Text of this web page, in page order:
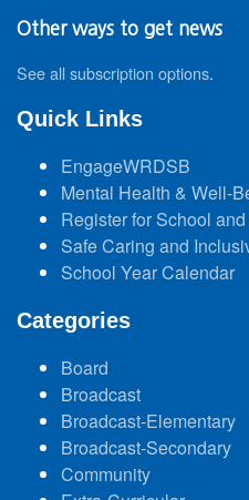
Other ways to get news
See all subscription options.
Quick Links
EngageWRDSB
Mental Health & Well-
Register for School
Safe Caring and
School Year Calendar
Categories
Board
Broadcast
Broadcast-Elementary
Broadcast-Secondary
Community